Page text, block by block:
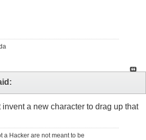
a new character to drag up that
a Hacker are not meant to be